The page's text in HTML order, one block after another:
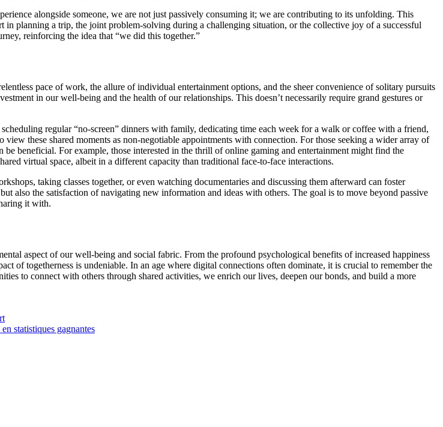
alongside someone, we are not just passively consuming it; we are contributing to its unfolding. This
in planning a trip, the joint problem-solving during a challenging situation, or the collective joy of a successful
reinforcing the idea that “we did this together.”
pace of work, the allure of individual entertainment options, and the sheer convenience of solitary pursuits
in our well-being and the health of our relationships. This doesn’t necessarily require grand gestures or
regular “no-screen” dinners with family, dedicating time each week for a walk or coffee with a friend,
these shared moments as non-negotiable appointments with connection. For those seeking a wider array of
beneficial. For example, those interested in the thrill of online gaming and entertainment might find the
virtual space, albeit in a different capacity than traditional face-to-face interactions.
taking classes together, or even watching documentaries and discussing them afterward can foster
also the satisfaction of navigating new information and ideas with others. The goal is to move beyond passive
it with.
aspect of our well-being and social fabric. From the profound psychological benefits of increased happiness
of togetherness is undeniable. In an age where digital connections often dominate, it is crucial to remember the
to connect with others through shared activities, we enrich our lives, deepen our bonds, and build a more
statistiques gagnantes